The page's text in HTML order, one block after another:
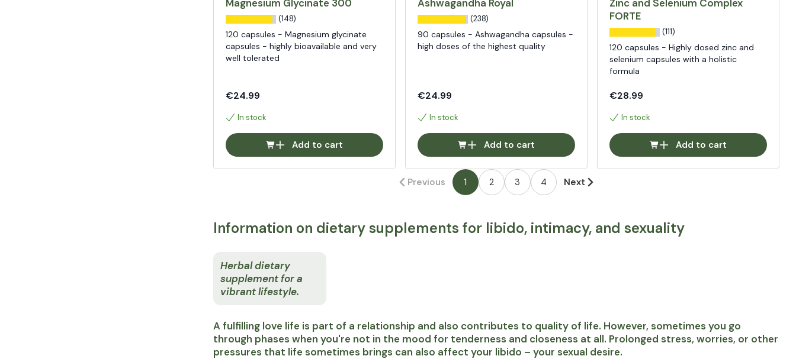
Magnesium Glycinate 300
(148)
120 capsules - Magnesium glycinate
capsules - highly bioavailable and very
well tolerated
€24.99
In stock
Add to cart
Ashwagandha Royal
(238)
90 capsules - Ashwagandha capsules -
high doses of the highest quality
€24.99
In stock
Add to cart
Zinc and Selenium Complex
FORTE
(111)
120 capsules - Highly dosed zinc and
selenium capsules with a holistic
formula
€28.99
In stock
Add to cart
Previous 1 2 3 4 Next
Information on dietary supplements for libido, intimacy, and sexuality
Herbal dietary
supplement for a
vibrant lifestyle.
A fulfilling love life is part of a relationship and also contributes to quality of life. However, sometimes you go
through phases when you're not in the mood for tenderness and closeness at all. Prolonged stress, worries, or other
pressures that life sometimes brings can also affect your libido – your sexual desire.